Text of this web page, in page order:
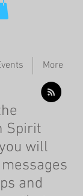
More
Spirit
will
and